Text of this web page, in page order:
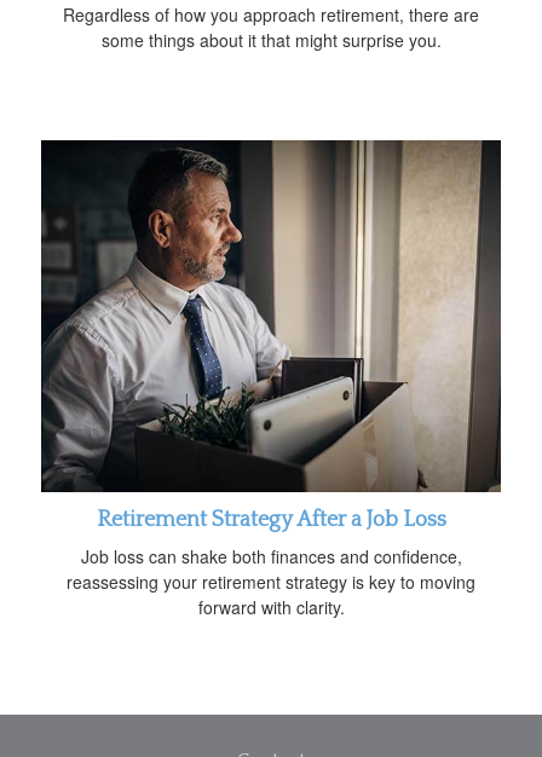
Regardless of how you approach retirement, there are
some things about it that might surprise you.
Retirement Strategy After a Job Loss
Job loss can shake both finances and confidence,
reassessing your retirement strategy is key to moving
forward with clarity.